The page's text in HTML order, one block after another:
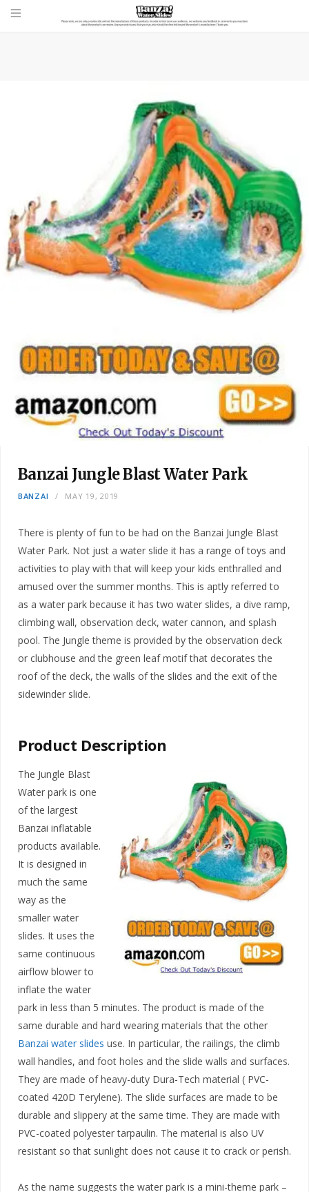
Banzai Jungle Blast Water Park
BANZAI MAY 19, 2019
There is plenty of fun to be had on the Banzai Jungle Blast
Water Park. Not just a water slide it has a range of toys and
activities to play with that will keep your kids enthralled and
amused over the summer months. This is aptly referred to
as a water park because it has two water slides, a dive ramp,
climbing wall, observation deck, water cannon, and splash
pool. The Jungle theme is provided by the observation deck
or clubhouse and the green leaf motif that decorates the
roof of the deck, the walls of the slides and the exit of the
sidewinder slide.
Product Description
The Jungle Blast
Water park is one
of the largest
Banzai inflatable
products available.
It is designed in
much the same
way as the
smaller water
slides. It uses the
same continuous
airflow blower to
inflate the water
park in less than 5 minutes. The product is made of the
same durable and hard wearing materials that the other
Banzai water slides use. In particular, the railings, the climb
wall handles, and foot holes and the slide walls and surfaces.
They are made of heavy-duty Dura-Tech material ( PVC-
coated 420D Terylene). The slide surfaces are made to be
durable and slippery at the same time. They are made with
PVC-coated polyester tarpaulin. The material is also UV
resistant so that sunlight does not cause it to crack or perish.
As the name suggests the water park is a mini-theme park –